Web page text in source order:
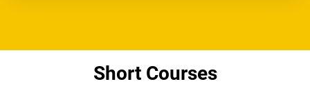
Short Courses